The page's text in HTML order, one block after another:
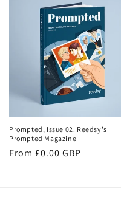
Prompted, Issue 02: Reedsy's
Prompted Magazine
Regular
From £0.00 GBP